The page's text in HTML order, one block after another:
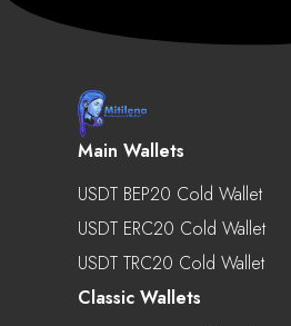
Main Wallets
USDT BEP20 Cold Wallet
USDT ERC20 Cold Wallet
USDT TRC20 Cold Wallet
Classic Wallets